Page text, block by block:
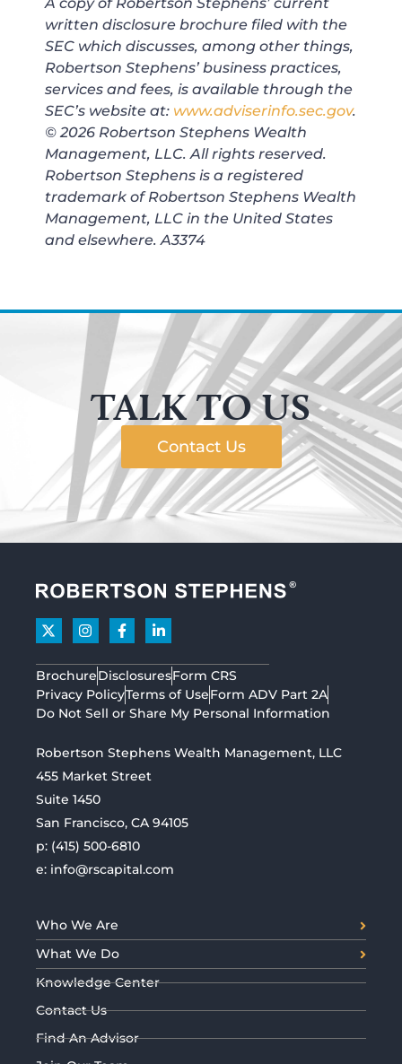
written disclosure brochure filed with the
SEC which discusses, among other things,
Robertson Stephens’ business practices,
services and fees, is available through the
SEC’s website at: www.adviserinfo.sec.gov.
© 2026 Robertson Stephens Wealth
Management, LLC. All rights reserved.
Robertson Stephens is a registered
trademark of Robertson Stephens Wealth
Management, LLC in the United States
and elsewhere. A3374
TALK TO US
Contact Us
BrochureDisclosuresForm CRS
Privacy PolicyTerms of UseForm ADV Part 2A
Do Not Sell or Share My Personal Information
Robertson Stephens Wealth Management, LLC
455 Market Street
Suite 1450
San Francisco, CA 94105
p: (415) 500-6810
e: info@rscapital.com
Who We Are
What We Do
Knowledge Center
Contact Us
Find An Advisor